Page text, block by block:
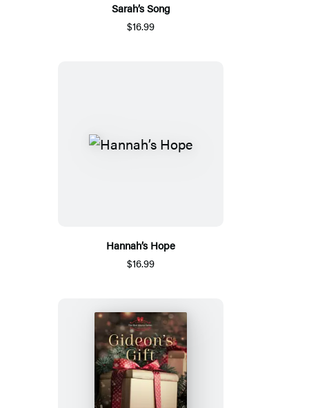
Sarah’s Song
$16.99
Hannah’s Hope
$16.99